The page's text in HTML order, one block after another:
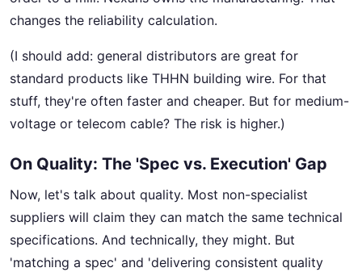
changes the reliability calculation.
(I should add: general distributors are great for
standard products like THHN building wire. For that
stuff, they're often faster and cheaper. But for medium-
voltage or telecom cable? The risk is higher.)
On Quality: The 'Spec vs. Execution' Gap
Now, let's talk about quality. Most non-specialist
suppliers will claim they can match the same technical
specifications. And technically, they might. But
'matching a spec' and 'delivering consistent quality